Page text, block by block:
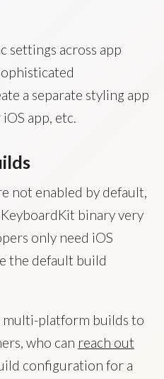
settings across app
a separate styling app
app, etc.
not enabled by default,
binary very
only need iOS
the default build
platform builds to
who can reach out
configuration for a